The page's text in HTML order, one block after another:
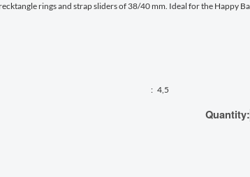
rings and strap sliders of 38/40 mm. Ideal for the Happy
: 4,5
Quantity: